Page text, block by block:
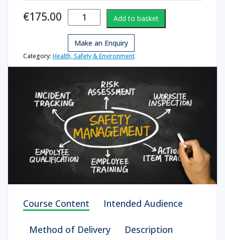
€175.00
Health &
Safety for
Managers
quantity
Add to basket
Make an Enquiry
Category: Health, Safety & Environment
Course Content Intended Audience
Method of Delivery Description